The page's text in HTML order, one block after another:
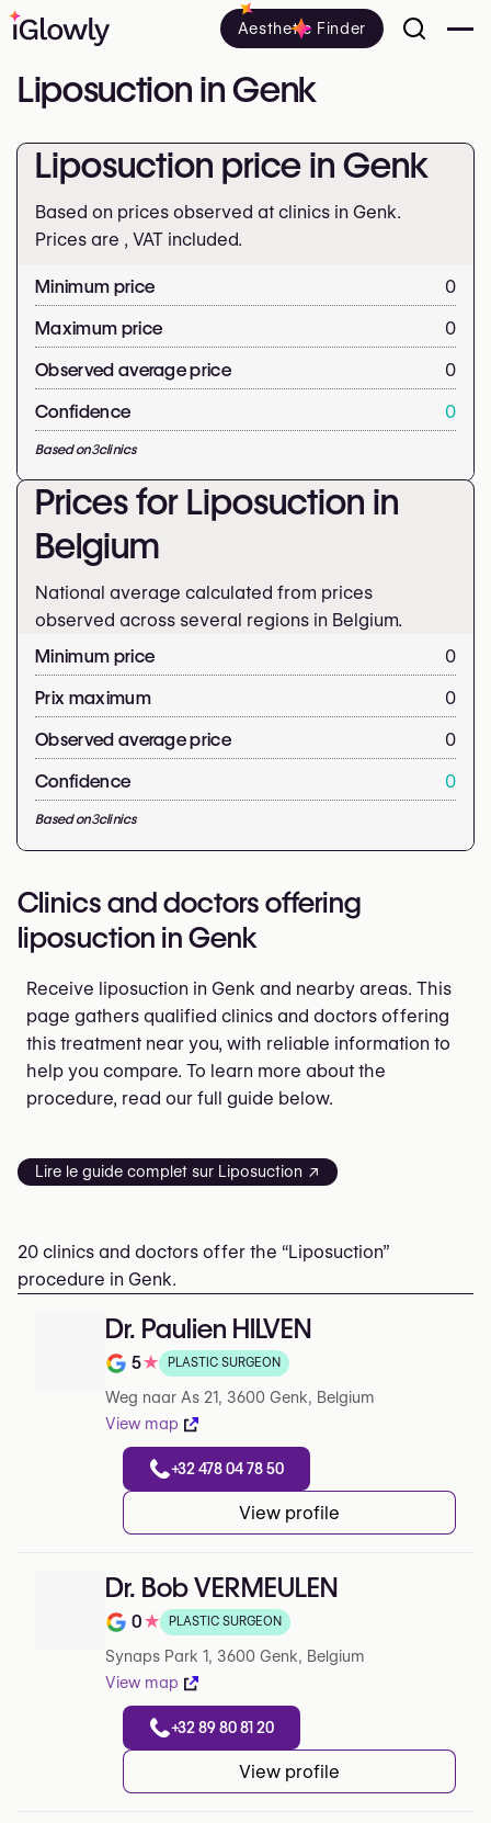
Aesthetic Finder
Liposuction in Genk
Liposuction price in Genk
Based on prices observed at clinics in Genk.
Prices are , VAT included.
Minimum price
0
Maximum price
0
Observed average price
0
Confidence
0
Based on3clinics
Prices for Liposuction in
Belgium
National average calculated from prices
observed across several regions in Belgium.
Minimum price
0
Prix maximum
0
Observed average price
0
Confidence
0
Based on3clinics
Clinics and doctors offering
liposuction in Genk
Receive liposuction in Genk and nearby areas. This
page gathers qualified clinics and doctors offering
this treatment near you, with reliable information to
help you compare. To learn more about the
procedure, read our full guide below.
Lire le guide complet sur Liposuction ↗
20 clinics and doctors offer the “Liposuction”
procedure in Genk.
Dr. Paulien HILVEN
Rating out of 5 on Google
5★ PLASTIC SURGEON
Weg naar As 21, 3600 Genk, Belgium
View map
+32 478 04 78 50
View profile
Dr. Bob VERMEULEN
Rating out of 5 on Google
0★ PLASTIC SURGEON
Synaps Park 1, 3600 Genk, Belgium
View map
+32 89 80 81 20
View profile